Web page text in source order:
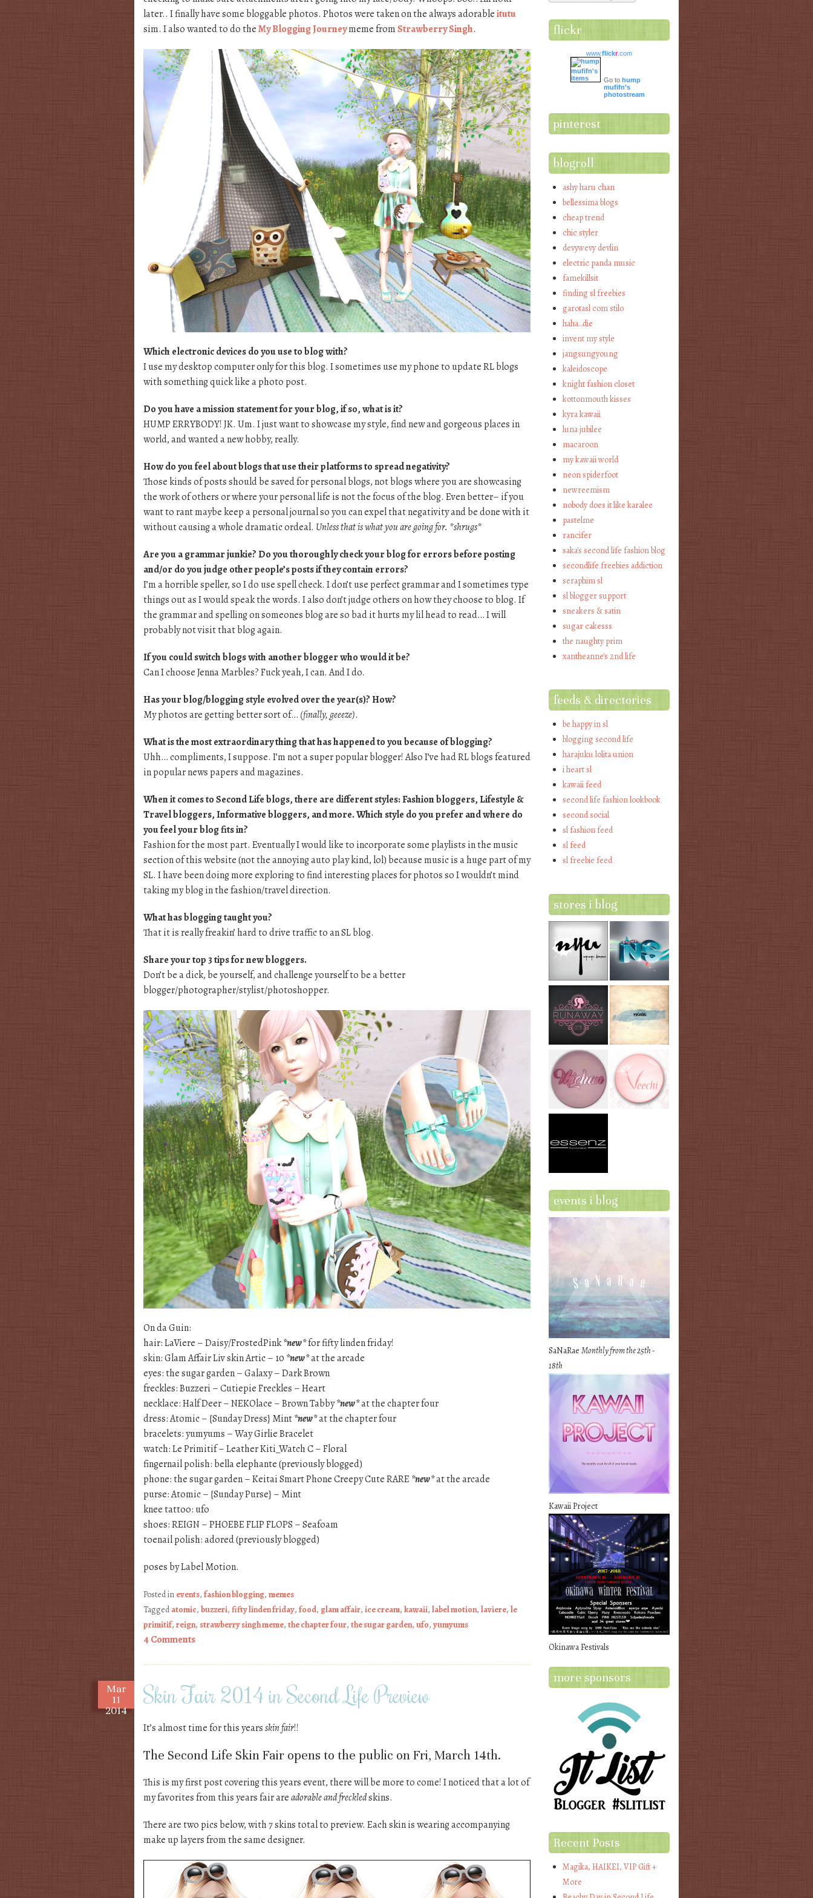
later.. I finally have some bloggable photos. Photos were taken on the always adorableitutu
sim. I also wanted to do theMy Blogging Journeymeme fromStrawberry Singh.
Which electronic devices do you use to blog with?
I use my desktop computer only for this blog. I sometimes use my phone to update RL blogs
with something quick like a photo post.
Do you have a mission statement for your blog, if so, what is it?
HUMP ERRYBODY! JK. Um. I just want to showcase my style, find new and gorgeous places in
world, and wanted a new hobby, really.
How do you feel about blogs that use their platforms to spread negativity?
Those kinds of posts should be saved for personal blogs, not blogs where you are showcasing
the work of others or where your personal life is not the focus of the blog. Even better– if you
want to rant maybe keep a personal journal so you can expel that negativity and be done with it
without causing a whole dramatic ordeal. Unless that is what you are going for. *shrugs*
Are you a grammar junkie? Do you thoroughly check your blog for errors before posting
and/or do you judge other people’s posts if they contain errors?
I’m a horrible speller, so I do use spell check. I don’t use perfect grammar and I sometimes type
things out as I would speak the words. I also don’t judge others on how they choose to blog. If
the grammar and spelling on someones blog are so bad it hurts my lil head to read… I will
probably not visit that blog again.
If you could switch blogs with another blogger who would it be?
Can I choose Jenna Marbles? Fuck yeah, I can. And I do.
Has your blog/blogging style evolved over the year(s)? How?
My photos are getting better sort of… (finally, geeeze).
What is the most extraordinary thing that has happened to you because of blogging?
Uhh… compliments, I suppose. I’m not a super popular blogger! Also I’ve had RL blogs featured
in popular news papers and magazines.
When it comes to Second Life blogs, there are different styles: Fashion bloggers, Lifestyle &
Travel bloggers, Informative bloggers, and more. Which style do you prefer and where do
you feel your blog fits in?
Fashion for the most part. Eventually I would like to incorporate some playlists in the music
section of this website (not the annoying auto play kind, lol) because music is a huge part of my
SL. I have been doing more exploring to find interesting places for photos so I wouldn’t mind
taking my blog in the fashion/travel direction.
What has blogging taught you?
That it is really freakin’ hard to drive traffic to an SL blog.
Share your top 3 tips for new bloggers.
Don’t be a dick, be yourself, and challenge yourself to be a better
blogger/photographer/stylist/photoshopper.
On da Guin:
hair: LaViere – Daisy/FrostedPink*new*for fifty linden friday!
skin: Glam Affair Liv skin Artic – 10 *new*at the arcade
eyes: the sugar garden – Galaxy – Dark Brown
freckles: Buzzeri – Cutiepie Freckles – Heart
necklace: Half Deer – NEKOlace – Brown Tabby*new*at the chapter four
dress: Atomic – {Sunday Dress} Mint*new*at the chapter four
bracelets: yumyums – Way Girlie Bracelet
watch: Le Primitif – Leather Kiti_Watch C – Floral
fingernail polish: bella elephante (previously blogged)
phone: the sugar garden – Keitai Smart Phone Creepy Cute RARE *new*at the arcade
purse: Atomic – {Sunday Purse} – Mint
knee tattoo: ufo
shoes: REIGN – PHOEBE FLIP FLOPS – Seafoam
toenail polish: adored (previously blogged)
poses by Label Motion.
Posted in events, fashion blogging, memes
Taggedatomic, buzzeri, fifty linden friday, food, glam affair, ice cream, kawaii, label motion, laviere, le
primitif, reign, strawberry singh meme, the chapter four, the sugar garden, ufo, yumyums
4 Comments
Mar
11
2014
Skin Fair 2014 in Second Life Preview
It’s almost time for this yearsskin fair!!
The Second Life Skin Fair opens to the public on Fri, March 14th.
This is my first post covering this years event, there will be more to come! I noticed that a lot of
my favorites from this years fair areadorable and freckledskins.
There are two pics below, with 7 skins total to preview. Each skin is wearing accompanying
make up layers from the same designer.
flickr
www.flickr.com
Go to hump
mufifn's
photostream
pinterest
blogroll
ashy haru chan
bellessima blogs
cheap trend
chic styler
devywevy devlin
electric panda music
famekillsit
finding sl freebies
garotasl com stilo
haha…die
invent my style
jangsungyoung
kaleidoscope
knight fashion closet
kottonmouth kisses
kyra kawaii
luna jubilee
macaroon
my kawaii world
neon spiderfoot
newreemism
nobody does it like karalee
pastelme
rancifer
saka's second life fashion blog
secondlife freebies addiction
seraphim sl
sl blogger support
sneakers & satin
sugar cakesss
the naughty prim
xantheanne's 2nd life
feeds & directories
be happy in sl
blogging second life
harajuku lolita union
i heart sl
kawaii feed
second life fashion lookbook
second social
sl fashion feed
sl feed
sl freebie feed
stores i blog
events i blog
SaNaRaeMonthly from the 25th -
18th
Kawaii Project
Okinawa Festivals
more sponsors
Recent Posts
Magika, HAIKEI, VIP Gift +
More